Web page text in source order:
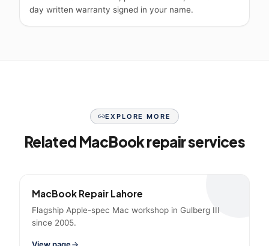
day written warranty signed in your name.
EXPLORE MORE
Related MacBook repair services
MacBook Repair Lahore
Flagship Apple-spec Mac workshop in Gulberg III
since 2005.